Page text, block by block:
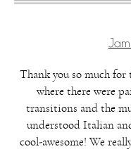
Thank you so much for
where there were
transitions and the
understood Italian
cool-awesome! We